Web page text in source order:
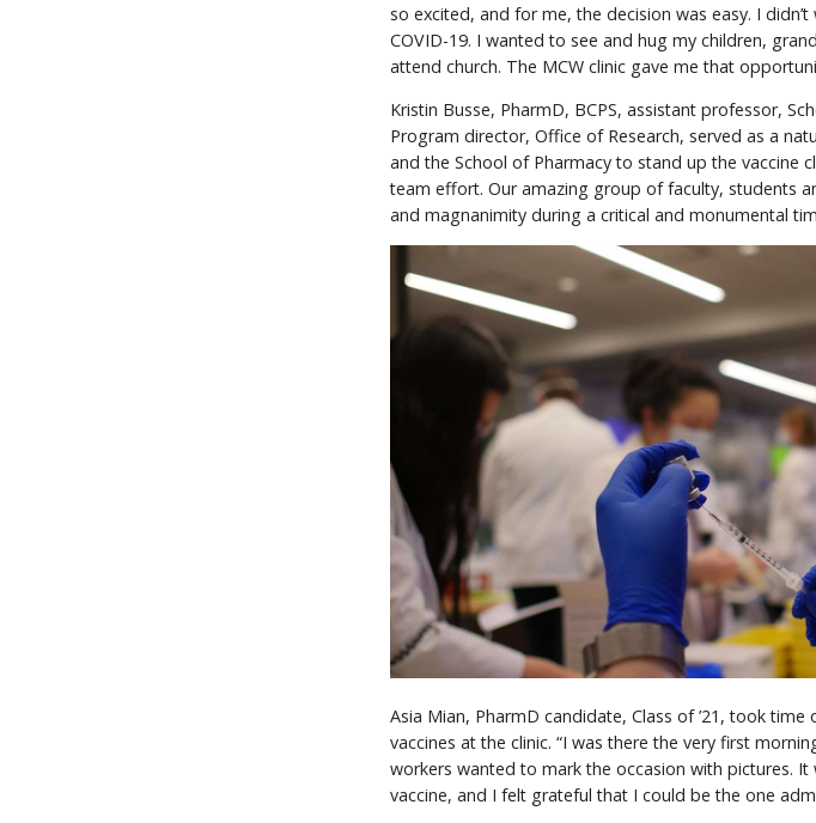
so excited, and for me, the decision was easy. I
COVID-19. I wanted to see and hug my children,
attend church. The MCW clinic gave me that
Kristin Busse, PharmD, BCPS, assistant professor,
Program director, Office of Research, served as a
and the School of Pharmacy to stand up the vaccine
team effort. Our amazing group of faculty, students
and magnanimity during a critical and monumental
Asia Mian, PharmD candidate, Class of ’21, took
vaccines at the clinic. “I was there the very first
workers wanted to mark the occasion with pictures.
vaccine, and I felt grateful that I could be the one